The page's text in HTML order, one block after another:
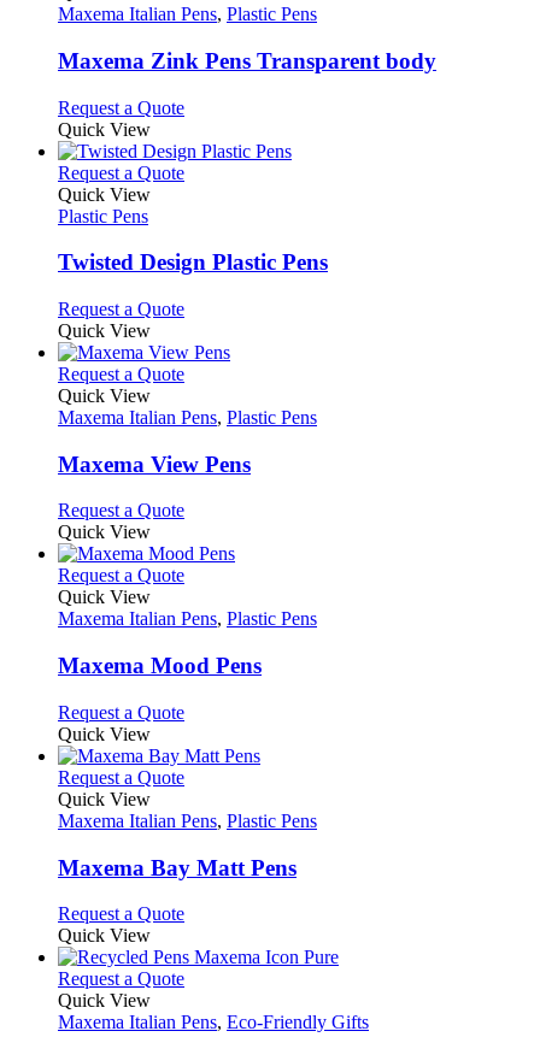
has
variants.
The
may
be
chosen
on
page
Maxema Italian Pens, Plastic Pens
Maxema Zink Pens Transparent body
Request a QuoteThis
has
multiple
may
be
on
the
product
page
Quick View
Request a QuoteThis
variants.
The
may
be
chosen
on
the
product
page
Quick View
Plastic Pens
Twisted Design Plastic Pens
Request a QuoteThis
has
multiple
The
may
be
on
the
product
page
Quick View
Request a QuoteThis
has
variants.
The
may
be
chosen
on
the
product
page
Quick View
Maxema Italian Pens, Plastic Pens
Maxema View Pens
Request a QuoteThis
has
multiple
The
may
be
on
the
product
page
Quick View
Request a QuoteThis
has
variants.
The
may
be
chosen
on
the
product
page
Quick View
Maxema Italian Pens, Plastic Pens
Maxema Mood Pens
Request a QuoteThis
has
multiple
The
may
be
on
the
product
page
Quick View
Request a QuoteThis
has
variants.
The
may
be
chosen
on
the
Quick View
Maxema Italian Pens, Plastic Pens
Maxema Bay Matt Pens
Request a QuoteThis
has
multiple
The
Quick View
Request a QuoteThis
has
Quick View
Maxema Italian Pens, Eco-Friendly Gifts